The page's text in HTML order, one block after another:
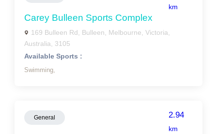
km
Carey Bulleen Sports Complex
169 Bulleen Rd, Bulleen, Melbourne, Victoria,
Australia, 3105
Available Sports :
Swimming,
General 2.94
km